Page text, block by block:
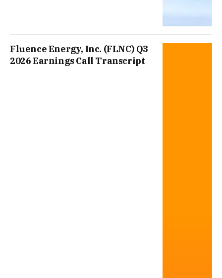
Fluence Energy, Inc. (FLNC) Q3
2026 Earnings Call Transcript